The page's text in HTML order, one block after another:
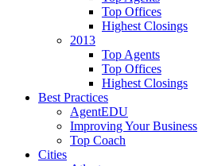
Top Offices
Highest Closings
2013
Top Agents
Top Offices
Highest Closings
Best Practices
AgentEDU
Improving Your Business
Top Coach
Cities